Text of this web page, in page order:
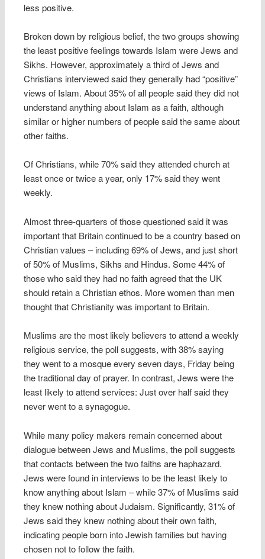
less positive.
Broken down by religious belief, the two groups showing
the least positive feelings towards Islam were Jews and
Sikhs. However, approximately a third of Jews and
Christians interviewed said they generally had “positive”
views of Islam. About 35% of all people said they did not
understand anything about Islam as a faith, although
similar or higher numbers of people said the same about
other faiths.
Of Christians, while 70% said they attended church at
least once or twice a year, only 17% said they went
weekly.
Almost three-quarters of those questioned said it was
important that Britain continued to be a country based on
Christian values – including 69% of Jews, and just short
of 50% of Muslims, Sikhs and Hindus. Some 44% of
those who said they had no faith agreed that the UK
should retain a Christian ethos. More women than men
thought that Christianity was important to Britain.
Muslims are the most likely believers to attend a weekly
religious service, the poll suggests, with 38% saying
they went to a mosque every seven days, Friday being
the traditional day of prayer. In contrast, Jews were the
least likely to attend services: Just over half said they
never went to a synagogue.
While many policy makers remain concerned about
dialogue between Jews and Muslims, the poll suggests
that contacts between the two faiths are haphazard.
Jews were found in interviews to be the least likely to
know anything about Islam – while 37% of Muslims said
they knew nothing about Judaism. Significantly, 31% of
Jews said they knew nothing about their own faith,
indicating people born into Jewish families but having
chosen not to follow the faith.